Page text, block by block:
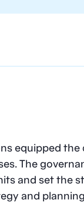
equipped the
The
and set the
and